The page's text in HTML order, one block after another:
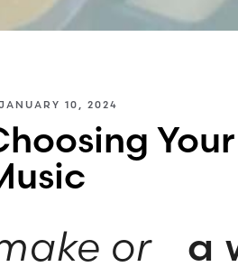
10, 2024
or
a